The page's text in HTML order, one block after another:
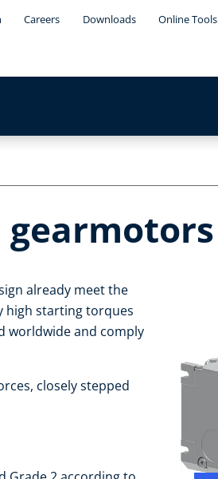
Careers Downloads Online Tools
gearmotors
already meet the
high starting torques
worldwide and comply
closely stepped